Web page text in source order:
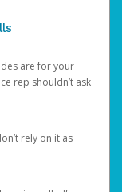
are for your
rep shouldn’t ask
rely on it as